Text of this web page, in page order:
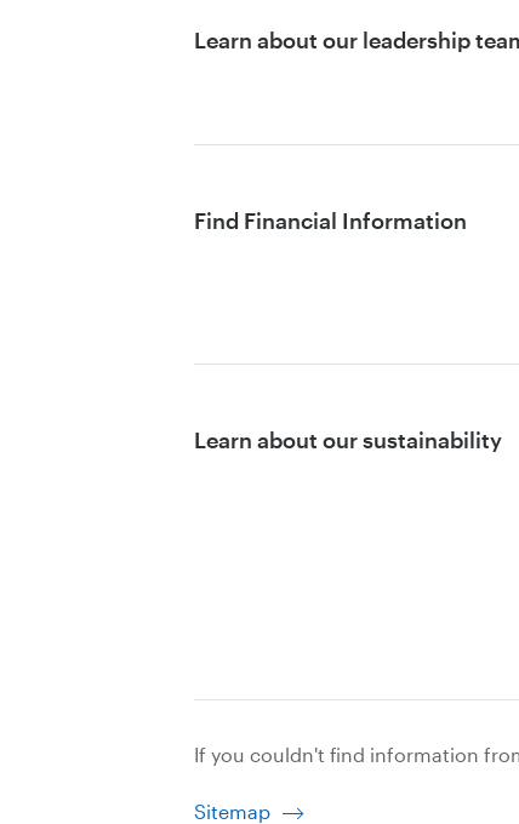
Learn about our leadership
Find Financial Information
Learn about our sustainability
If you couldn't find information
Sitemap